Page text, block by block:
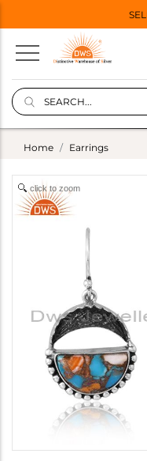
Home Earrings
click to zoom